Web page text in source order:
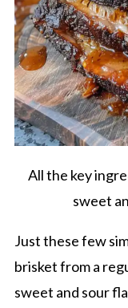
All the key
sweet
Just these few
brisket from a
sweet and sour